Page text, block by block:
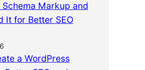
Schema Markup and
It for Better SEO
a WordPress